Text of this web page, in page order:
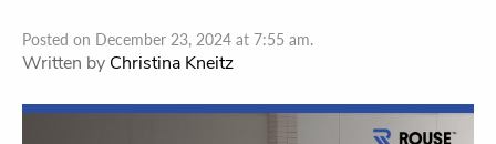
Posted on December 23, 2024 at 7:55 am.
Written by Christina Kneitz